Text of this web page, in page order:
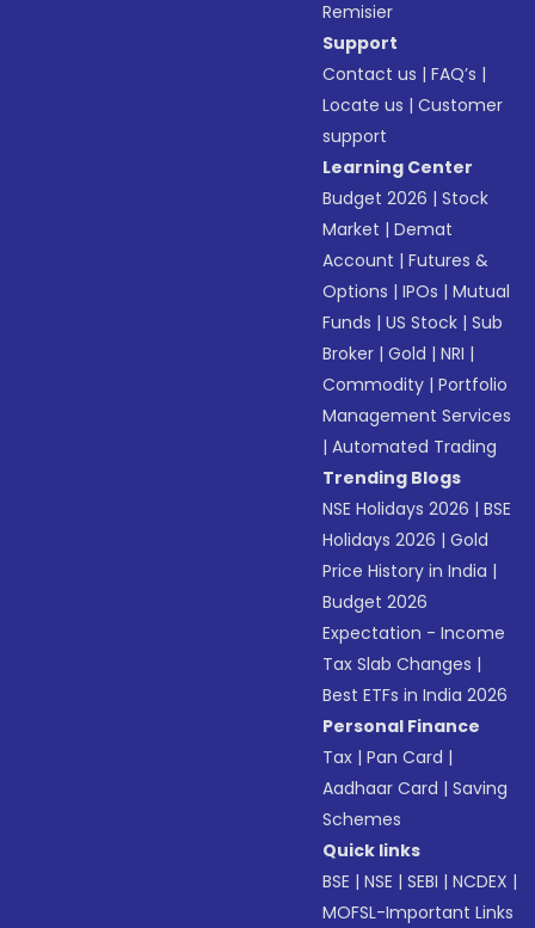
Remisier
Support
Contact us |FAQ’s |
Locate us |Customer
support
Learning Center
Budget 2026 |Stock
Market |Demat
Account |Futures &
Options |IPOs |Mutual
Funds |US Stock |Sub
Broker |Gold |NRI |
Commodity |Portfolio
Management Services
|Automated Trading
Trending Blogs
NSE Holidays 2026 |BSE
Holidays 2026 |Gold
Price History in India |
Budget 2026
Expectation - Income
Tax Slab Changes |
Best ETFs in India 2026
Personal Finance
Tax |Pan Card |
Aadhaar Card |Saving
Schemes
Quick links
BSE |NSE |SEBI |NCDEX |
MOFSL-Important Links